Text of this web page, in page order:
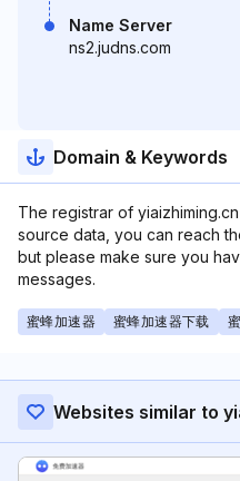
Name Server
ns2.judns.com
Domain & Keywords
The registrar of
source data, you can reach
but please make sure you
messages.
蜜蜂加速器 蜜蜂加速器下载
Websites similar to